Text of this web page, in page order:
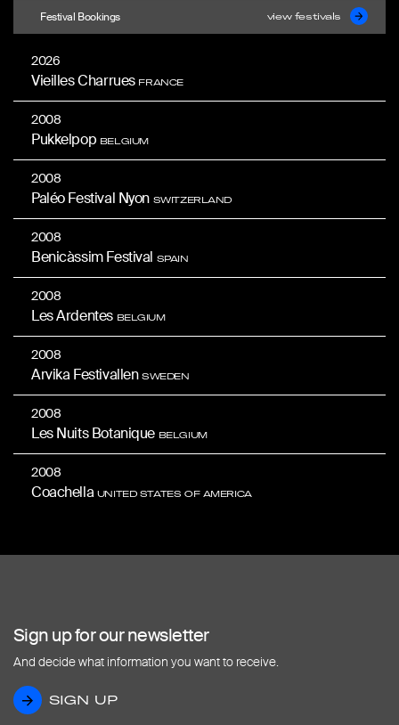
Festival Bookings view festivals
2026
Vieilles Charrues FRANCE
2008
Pukkelpop BELGIUM
2008
Paléo Festival Nyon SWITZERLAND
2008
Benicàssim Festival SPAIN
2008
Les Ardentes BELGIUM
2008
Arvika FestivallenSWEDEN
2008
Les Nuits Botanique BELGIUM
2008
Coachella UNITED STATES OF AMERICA
Sign up for our newsletter
And decide what information you want to receive.
SIGN UP
SIGN UP